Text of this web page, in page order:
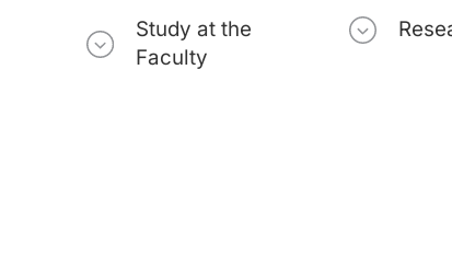
Study at the
Faculty